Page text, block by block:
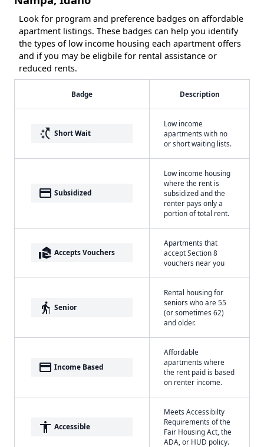
Look for program and preference badges on affordable
apartment listings. These badges can help you identify
the types of low income housing each apartment offers
and if you may be eligbile for rental assistance or
reduced rents.
Badge Description
switch_access_shortcut Short Wait
Low income
apartments with no
or short waiting lists.
payment Subsidized
Low income housing
where the rent is
subsidized and the
renter pays only a
portion of total rent.
real_estate_agent Accepts Vouchers
Apartments that
accept Section 8
vouchers near you
elderly Senior
Rental housing for
seniors who are 55
(or sometimes 62)
and older.
payment Income Based
Affordable
apartments where
the rent paid is based
on renter income.
accessibility Accessible
Meets Accessibilty
Requirements of the
Fair Housing Act, the
ADA, or HUD policy.